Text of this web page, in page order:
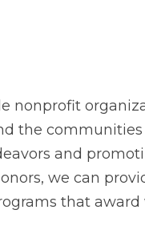
nonprofit
the
and
we can
that award